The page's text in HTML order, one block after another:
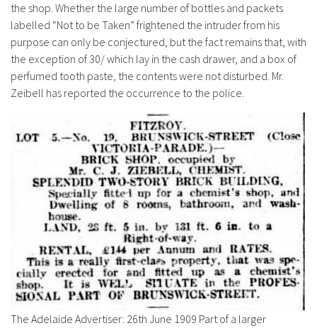
the shop. Whether the large number of bottles and packets
labelled “Not to be Taken” frightened the intruder from his
purpose can only be conjectured, but the fact remains that, with
the exception of 30/ which lay in the cash drawer, and a box of
perfumed tooth paste, the contents were not disturbed. Mr.
Zeibell has reported the occurrence to the police.
The Adelaide Advertiser: 26th June 1909 Part of a larger